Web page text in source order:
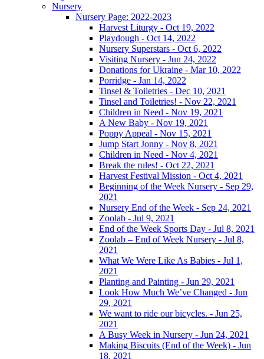
Nursery
Nursery Page: 2022-2023
Harvest Liturgy - Oct 19, 2022
Playdough - Oct 14, 2022
Nursery Superstars - Oct 6, 2022
Visiting Nursery - Jun 24, 2022
Donations for Ukraine - Mar 10, 2022
Porridge - Jan 14, 2022
Tinsel & Toiletries - Dec 10, 2021
Tinsel and Toiletries! - Nov 22, 2021
Children in Need - Nov 19, 2021
A New Baby - Nov 19, 2021
Poppy Appeal - Nov 15, 2021
Jump Start Jonny - Nov 8, 2021
Children in Need - Nov 4, 2021
Break the rules! - Oct 22, 2021
Harvest Festival Mission - Oct 4, 2021
Beginning of the Week Nursery - Sep 29,
2021
Nursery End of the Week - Sep 24, 2021
Zoolab - Jul 9, 2021
End of the Week Sports Day - Jul 8, 2021
Zoolab – End of Week Nursery - Jul 8,
2021
What We Were Like As Babies - Jul 1,
2021
Planting and Painting - Jun 29, 2021
Look How Much We’ve Changed - Jun
29, 2021
We want to ride our bicycles. - Jun 25,
2021
A Busy Week in Nursery - Jun 24, 2021
Making Biscuits (End of the Week) - Jun
18, 2021